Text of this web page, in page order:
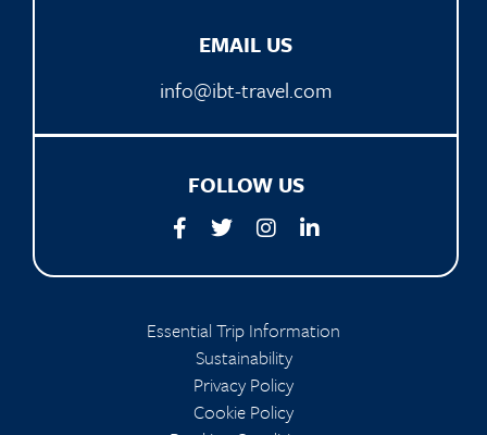
EMAIL US
info@ibt-travel.com
FOLLOW US
Essential Trip Information
Sustainability
Privacy Policy
Cookie Policy